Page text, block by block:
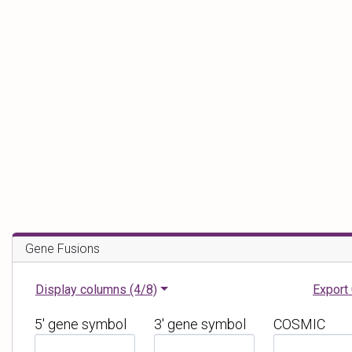
Gene Fusions
Display columns (4/8) Export
5' gene symbol
3' gene symbol
COSMIC